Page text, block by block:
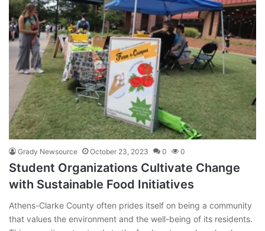
Grady Newsource October 23, 2023 0 0
Student Organizations Cultivate Change
with Sustainable Food Initiatives
Athens-Clarke County often prides itself on being a community
that values the environment and the well-being of its residents.